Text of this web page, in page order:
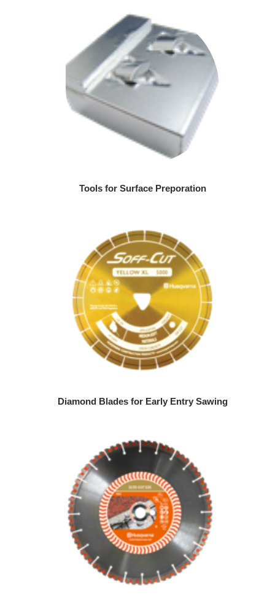
Tools for Surface Preporation
Diamond Blades for Early Entry Sawing